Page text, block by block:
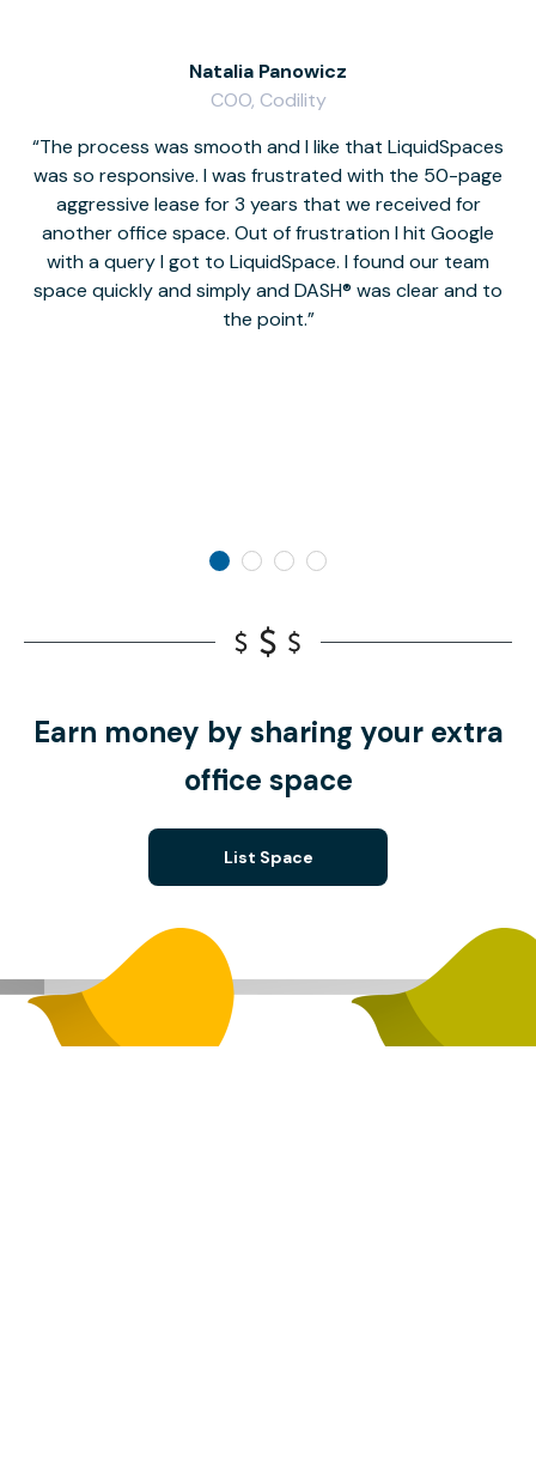
The process was smooth and I like that LiquidSpaces
was so responsive. I was frustrated with the 50-page
aggressive lease for 3 years that we received for
another office space. Out of frustration I hit Google
with a query I got to LiquidSpace. I found our team
space quickly and simply and DASH® was clear and to
the point.
Natalia Panowicz
COO, Codility
Earn money by sharing your extra
office space
List Space